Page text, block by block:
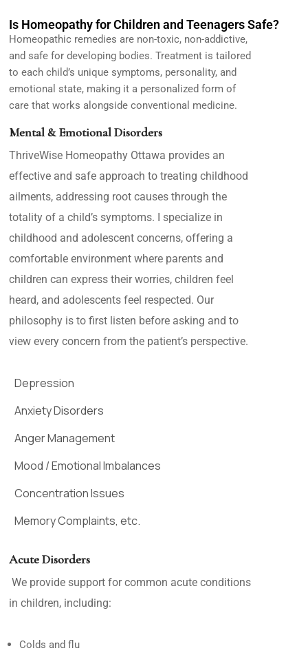
Is Homeopathy for Children and Teenagers Safe?
Homeopathic remedies are non-toxic, non-addictive,
and safe for developing bodies. Treatment is tailored
to each child’s unique symptoms, personality, and
emotional state, making it a personalized form of
care that works alongside conventional medicine.
Mental & Emotional Disorders
ThriveWise Homeopathy Ottawa provides an
effective and safe approach to treating childhood
ailments, addressing root causes through the
totality of a child’s symptoms. I specialize in
childhood and adolescent concerns, offering a
comfortable environment where parents and
children can express their worries, children feel
heard, and adolescents feel respected. Our
philosophy is to first listen before asking and to
view every concern from the patient’s perspective.
Depression
Anxiety Disorders
Anger Management
Mood / Emotional Imbalances
Concentration Issues
Memory Complaints, etc.
Acute Disorders
We provide support for common acute conditions
in children, including:
Colds and flu